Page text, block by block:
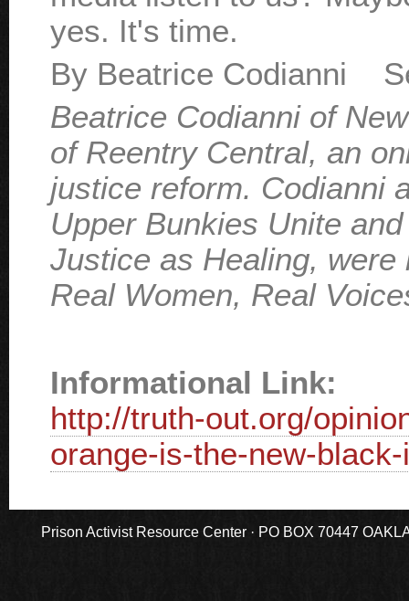
yes. It's time.
By Beatrice Codianni
Beatrice Codianni of
of Reentry Central, an
justice reform. Codianni
Upper Bunkies Unite
Justice as Healing,
Real Women, Real
Informational Link:
http://truth-out.org/
orange-is-the-new-
Prison Activist Resource Center · PO BOX 70447